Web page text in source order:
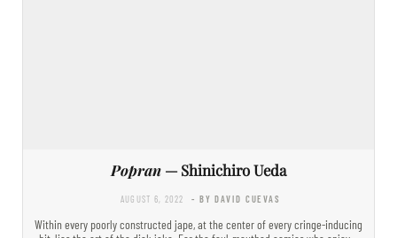
Popran — Shinichiro Ueda
AUGUST 6, 2022 - BY DAVID CUEVAS
Within every poorly constructed jape, at the center of every cringe-inducing